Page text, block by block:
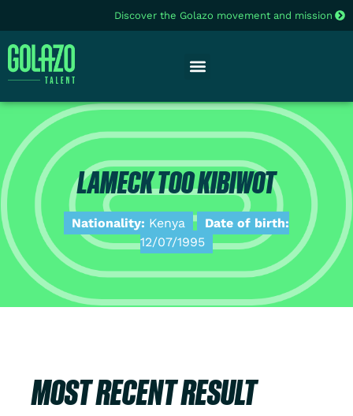
Discover the Golazo movement and mission
LAMECK TOO KIBIWOT
Nationality: Kenya
Date of birth:
12/07/1995
MOST RECENT RESULT